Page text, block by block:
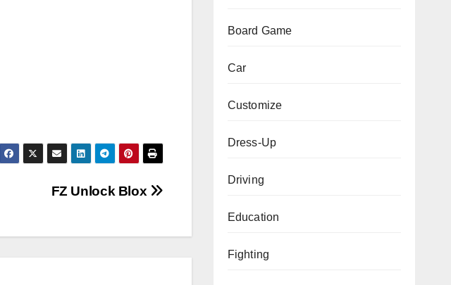
FZ Unlock Blox
Board Game
Car
Customize
Dress-Up
Driving
Education
Fighting